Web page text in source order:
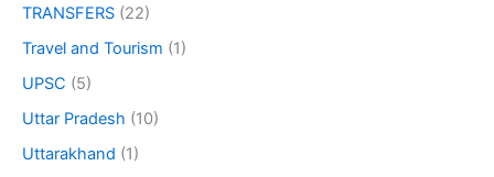
TRANSFERS (22)
Travel and Tourism (1)
UPSC (5)
Uttar Pradesh (10)
Uttarakhand (1)